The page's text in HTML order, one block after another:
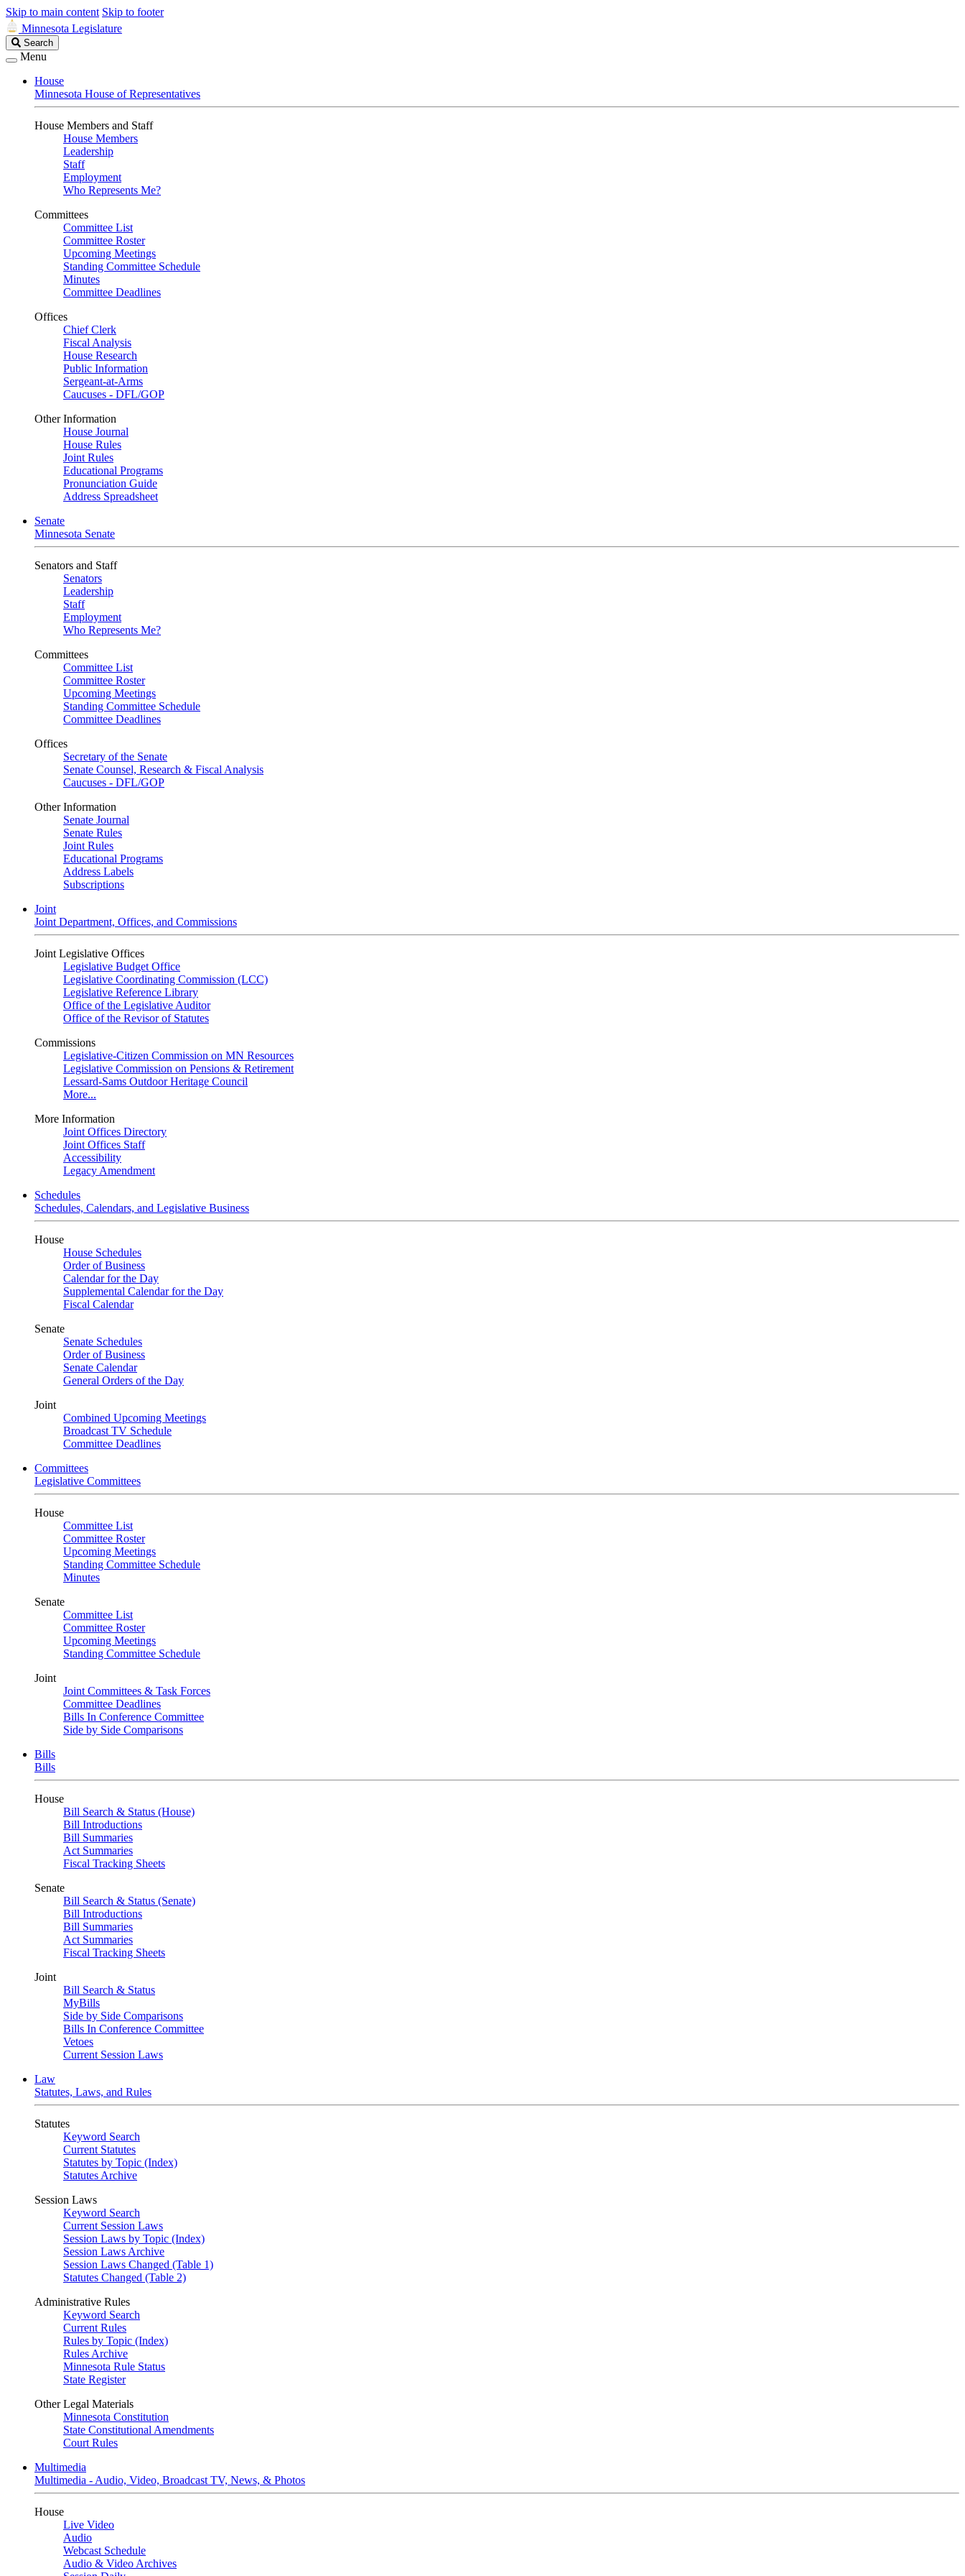
Skip to main content Skip to footer
Minnesota Legislature
Search
Legislature
Search
Menu
House
Minnesota House of Representatives
House Members and Staff
House Members
Leadership
Staff
Employment
Who Represents Me?
Committees
Committee List
Committee Roster
Upcoming Meetings
Standing Committee Schedule
Minutes
Committee Deadlines
Offices
Chief Clerk
Fiscal Analysis
House Research
Public Information
Sergeant-at-Arms
Caucuses - DFL/GOP
Other Information
House Journal
House Rules
Joint Rules
Educational Programs
Pronunciation Guide
Address Spreadsheet
Senate
Minnesota Senate
Senators and Staff
Senators
Leadership
Staff
Employment
Who Represents Me?
Committees
Committee List
Committee Roster
Upcoming Meetings
Standing Committee Schedule
Committee Deadlines
Offices
Secretary of the Senate
Senate Counsel, Research & Fiscal Analysis
Caucuses - DFL/GOP
Other Information
Senate Journal
Senate Rules
Joint Rules
Educational Programs
Address Labels
Subscriptions
Joint
Joint Department, Offices, and Commissions
Joint Legislative Offices
Legislative Budget Office
Legislative Coordinating Commission (LCC)
Legislative Reference Library
Office of the Legislative Auditor
Office of the Revisor of Statutes
Commissions
Legislative-Citizen Commission on MN Resources
Legislative Commission on Pensions & Retirement
Lessard-Sams Outdoor Heritage Council
More...
More Information
Joint Offices Directory
Joint Offices Staff
Accessibility
Legacy Amendment
Schedules
Schedules, Calendars, and Legislative Business
House
House Schedules
Order of Business
Calendar for the Day
Supplemental Calendar for the Day
Fiscal Calendar
Senate
Senate Schedules
Order of Business
Senate Calendar
General Orders of the Day
Joint
Combined Upcoming Meetings
Broadcast TV Schedule
Committee Deadlines
Committees
Legislative Committees
House
Committee List
Committee Roster
Upcoming Meetings
Standing Committee Schedule
Minutes
Senate
Committee List
Committee Roster
Upcoming Meetings
Standing Committee Schedule
Joint
Joint Committees & Task Forces
Committee Deadlines
Bills In Conference Committee
Side by Side Comparisons
Bills
Bills
House
Bill Search & Status (House)
Bill Introductions
Bill Summaries
Act Summaries
Fiscal Tracking Sheets
Senate
Bill Search & Status (Senate)
Bill Introductions
Bill Summaries
Act Summaries
Fiscal Tracking Sheets
Joint
Bill Search & Status
MyBills
Side by Side Comparisons
Bills In Conference Committee
Vetoes
Current Session Laws
Law
Statutes, Laws, and Rules
Statutes
Keyword Search
Current Statutes
Statutes by Topic (Index)
Statutes Archive
Session Laws
Keyword Search
Current Session Laws
Session Laws by Topic (Index)
Session Laws Archive
Session Laws Changed (Table 1)
Statutes Changed (Table 2)
Administrative Rules
Keyword Search
Current Rules
Rules by Topic (Index)
Rules Archive
Minnesota Rule Status
State Register
Other Legal Materials
Minnesota Constitution
State Constitutional Amendments
Court Rules
Multimedia
Multimedia - Audio, Video, Broadcast TV, News, & Photos
House
Live Video
Audio
Webcast Schedule
Audio & Video Archives